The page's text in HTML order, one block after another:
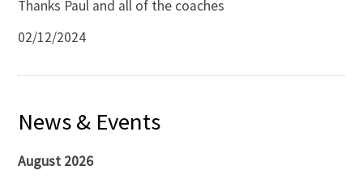
Thanks Paul and all of the coaches
02/12/2024
News & Events
August 2026